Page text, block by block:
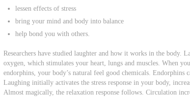
lessen effects of stress
bring your mind and body into balance
help bond you with others.
Researchers have studied laughter and how it works in the body.
oxygen, which stimulates your heart, lungs and muscles. When
endorphins, your body’s natural feel good chemicals. Endorphins
Laughing initially activates the stress response in your body,
Almost magically, the relaxation response follows. Circulation